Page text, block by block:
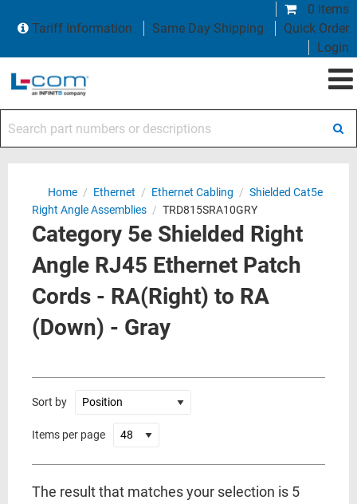
0 items
Tariff Information
Same Day Shipping
Quick Order
Login
Home / Ethernet / Ethernet Cabling / Shielded Cat5e
Right Angle Assemblies / TRD815SRA10GRY
Category 5e Shielded Right
Angle RJ45 Ethernet Patch
Cords - RA(Right) to RA
(Down) - Gray
Sort by
Items per page
The result that matches your selection is 5